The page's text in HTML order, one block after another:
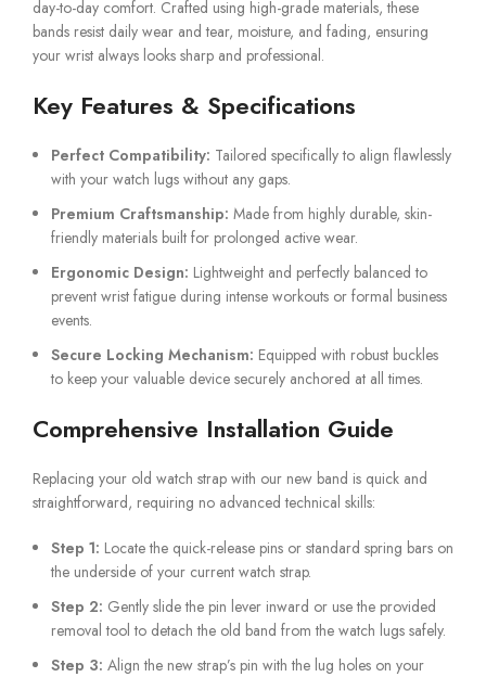
day-to-day comfort. Crafted using high-grade materials, these
bands resist daily wear and tear, moisture, and fading, ensuring
your wrist always looks sharp and professional.
Key Features & Specifications
Perfect Compatibility: Tailored specifically to align flawlessly
with your watch lugs without any gaps.
Premium Craftsmanship: Made from highly durable, skin-
friendly materials built for prolonged active wear.
Ergonomic Design: Lightweight and perfectly balanced to
prevent wrist fatigue during intense workouts or formal business
events.
Secure Locking Mechanism: Equipped with robust buckles
to keep your valuable device securely anchored at all times.
Comprehensive Installation Guide
Replacing your old watch strap with our new band is quick and
straightforward, requiring no advanced technical skills:
Step 1: Locate the quick-release pins or standard spring bars on
the underside of your current watch strap.
Step 2: Gently slide the pin lever inward or use the provided
removal tool to detach the old band from the watch lugs safely.
Step 3: Align the new strap’s pin with the lug holes on your